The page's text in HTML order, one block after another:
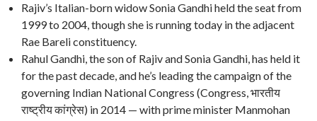
Rajiv’s Italian-born widow Sonia Gandhi held the seat from
1999 to 2004, though she is running today in the adjacent
Rae Bareli constituency.
Rahul Gandhi, the son of Rajiv and Sonia Gandhi, has held it
for the past decade, and he’s leading the campaign of the
governing Indian National Congress (Congress, भारतीय
राष्ट्रीय कांग्रेस) in 2014 — with prime minister Manmohan